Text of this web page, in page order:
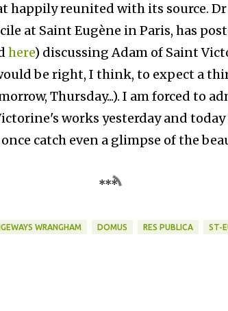
happily reunited with its source.
at Saint Eugène in Paris, has
here) discussing Adam of Saint
be right, I think, to expect a
Thursday...). I am forced to
works yesterday and
catch even a glimpse of the
***
WRANGHAM DOMUS RES PUBLICA ST-